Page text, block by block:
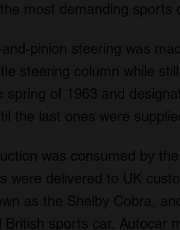
most demanding sports
pinion steering was
steering column while
spring of 1963 and
the last ones were
was consumed by
were delivered to UK
as the Shelby Cobra,
British sports car. Autocar